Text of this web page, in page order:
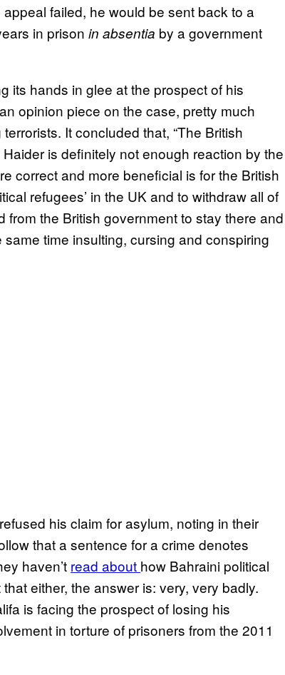
failed, he would be sent back to a
in prison in absentia by a government
its hands in glee at the prospect of his
opinion piece on the case, pretty much
It concluded that, “The British
is definitely not enough reaction by the
correct and more beneficial is for the British
refugees’ in the UK and to withdraw all of
the British government to stay there and
time insulting, cursing and conspiring
his claim for asylum, noting in their
that a sentence for a crime denotes
haven’t read about how Bahraini political
either, the answer is: very, very badly.
is facing the prospect of losing his
in torture of prisoners from the 2011